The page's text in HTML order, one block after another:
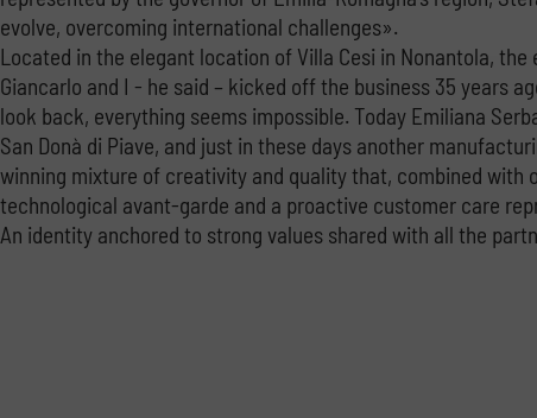
evolve, overcoming international challenges».
Located in the elegant location of Villa Cesi in Nonantola,
Giancarlo and I - he said – kicked off the business 35 years
look back, everything seems impossible. Today Emiliana
San Donà di Piave, and just in these days another
winning mixture of creativity and quality that, combined with
technological avant-garde and a proactive customer care
An identity anchored to strong values ​​shared with all the